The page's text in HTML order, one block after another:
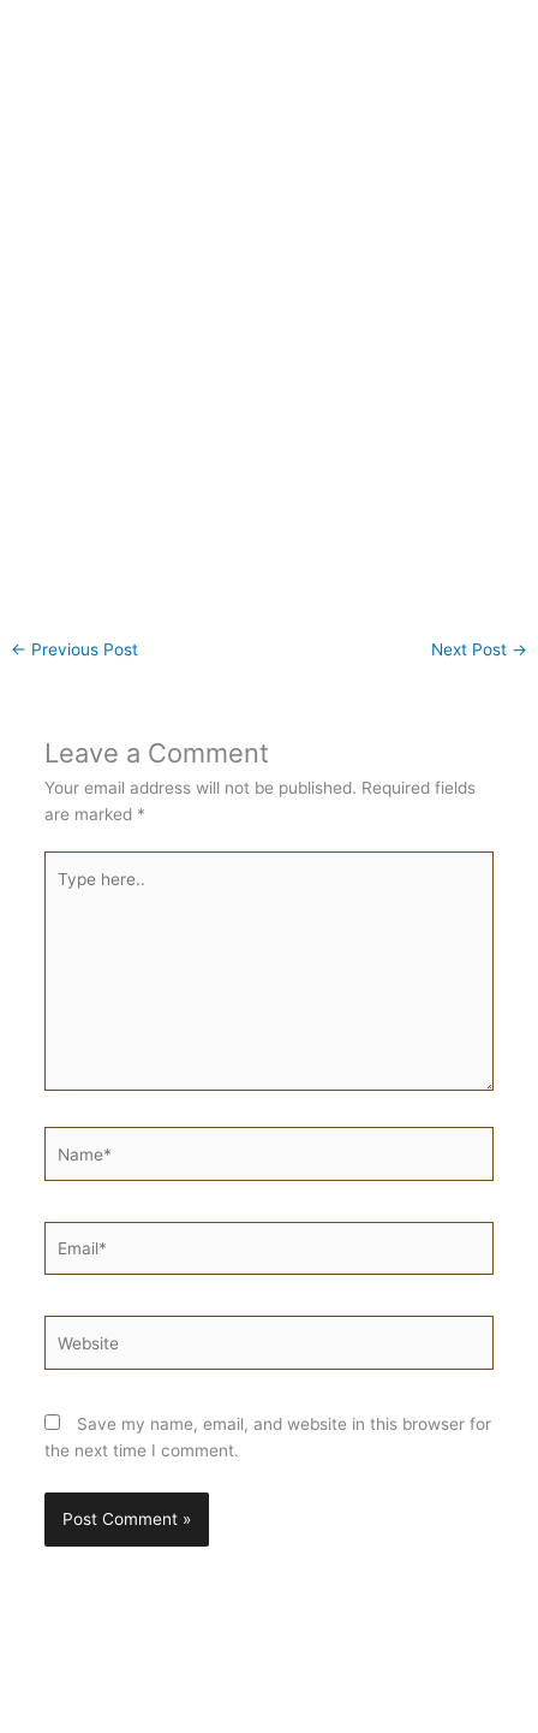
← Previous Post Next Post →
Leave a Comment
Your email address will not be published. Required fields
are marked *
here..
Save my name, email, and website in this browser for
the next time I comment.